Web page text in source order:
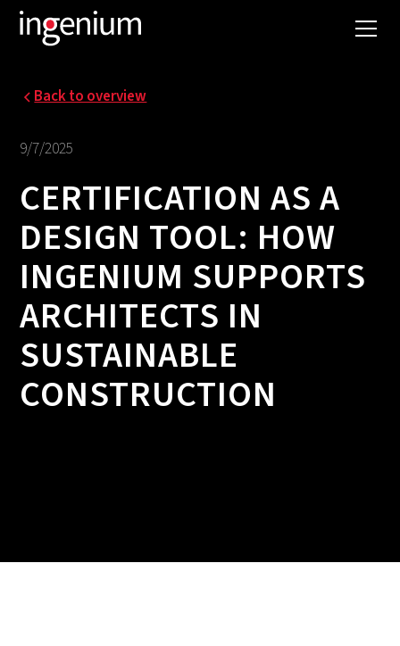
Back to overview
9/7/2025
CERTIFICATION AS A
DESIGN TOOL: HOW
INGENIUM SUPPORTS
ARCHITECTS IN
SUSTAINABLE
CONSTRUCTION